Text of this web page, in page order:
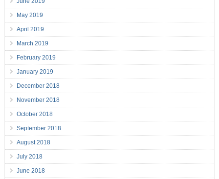
May 2019
April 2019
March 2019
February 2019
January 2019
December 2018
November 2018
October 2018
September 2018
August 2018
July 2018
June 2018